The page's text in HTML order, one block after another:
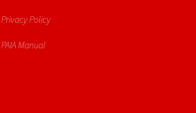
Privacy Policy
PAIA Manual